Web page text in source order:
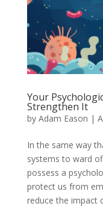
Your
Strengthen It
by Adam Eason |
In the same way
systems to ward
possess a
protect us from
reduce the impact